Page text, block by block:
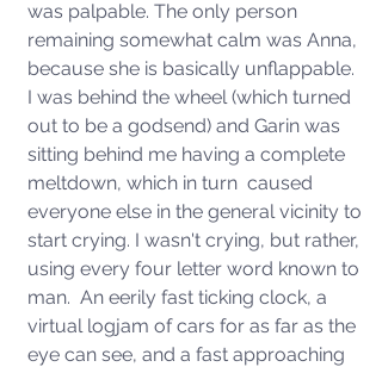
was palpable. The only person
remaining somewhat calm was Anna,
because she is basically unflappable.
I was behind the wheel (which turned
out to be a godsend) and Garin was
sitting behind me having a complete
meltdown, which in turn  caused
everyone else in the general vicinity to
start crying. I wasn't crying, but rather,
using every four letter word known to
man.  An eerily fast ticking clock, a
virtual logjam of cars for as far as the
eye can see, and a fast approaching